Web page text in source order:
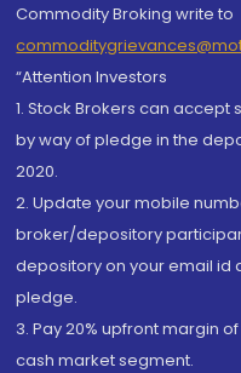
Commodity Broking write to
“Attention Investors
1. Stock Brokers can
by way of pledge in the
2020.
2. Update your mobile
broker/depository
depository on your email
pledge.
3. Pay 20% upfront margin
cash market segment.